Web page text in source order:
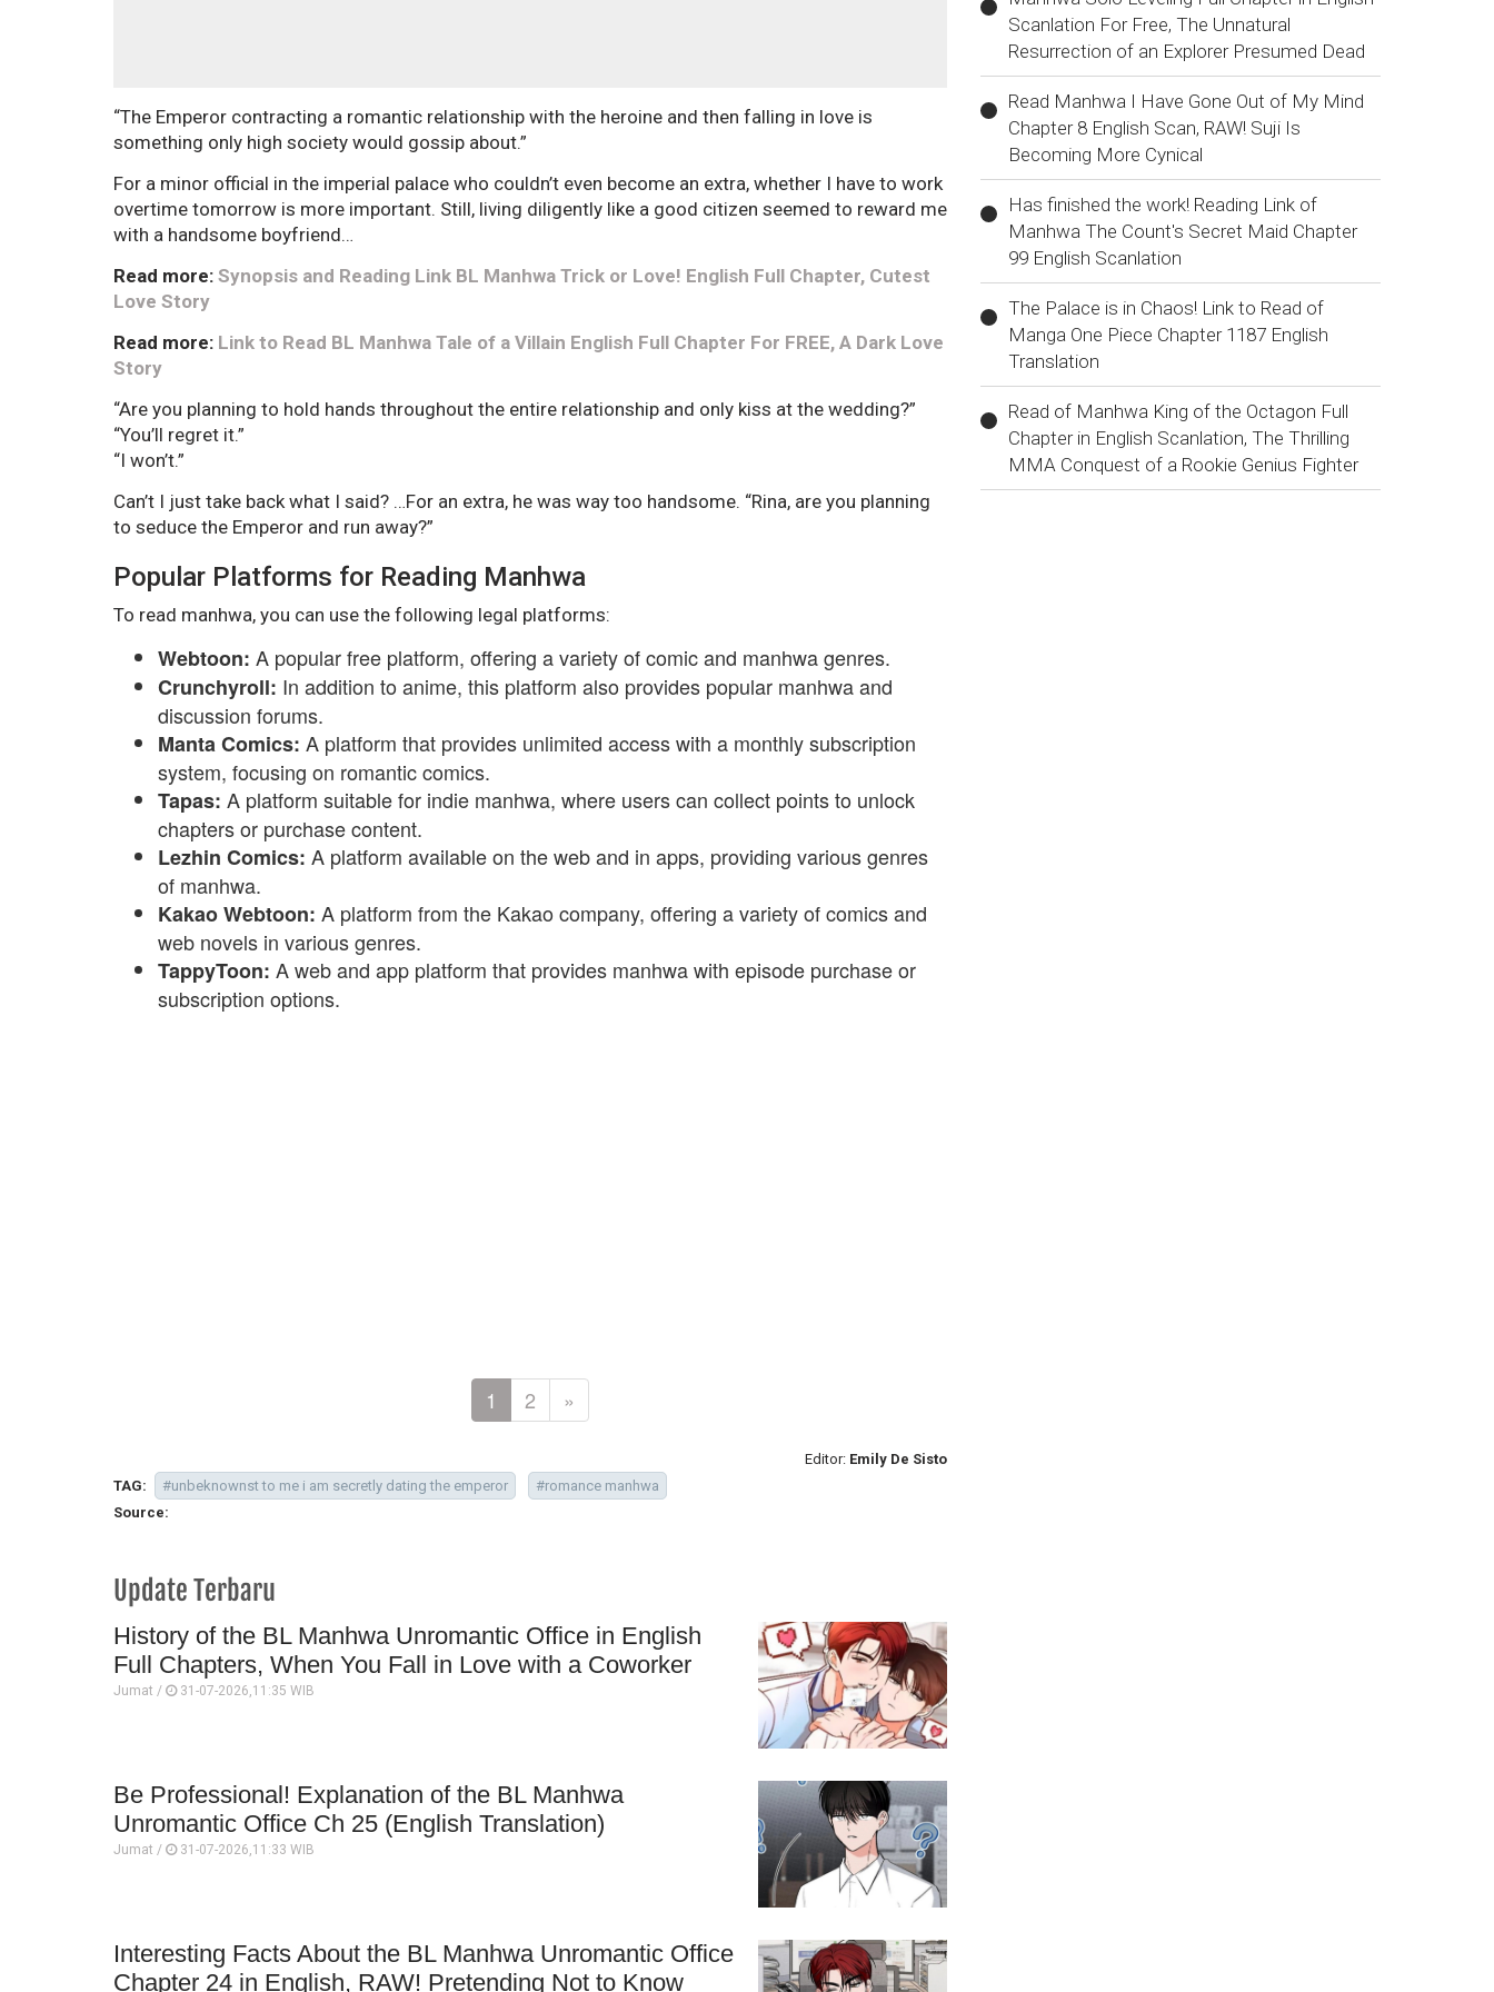
“The Emperor contracting a romantic relationship with the heroine and then falling in love is
something only high society would gossip about.”
For a minor official in the imperial palace who couldn’t even become an extra, whether I have to work
overtime tomorrow is more important. Still, living diligently like a good citizen seemed to reward me
with a handsome boyfriend…
Read more: Synopsis and Reading Link BL Manhwa Trick or Love! English Full Chapter, Cutest
Love Story
Read more: Link to Read BL Manhwa Tale of a Villain English Full Chapter For FREE, A Dark Love
Story
“Are you planning to hold hands throughout the entire relationship and only kiss at the wedding?”
“You’ll regret it.”
“I won’t.”
Can’t I just take back what I said? …For an extra, he was way too handsome. “Rina, are you planning
to seduce the Emperor and run away?”
Popular Platforms for Reading Manhwa
To read manhwa, you can use the following legal platforms:
Webtoon: A popular free platform, offering a variety of comic and manhwa genres.
Crunchyroll: In addition to anime, this platform also provides popular manhwa and
discussion forums.
Manta Comics: A platform that provides unlimited access with a monthly subscription
system, focusing on romantic comics.
Tapas: A platform suitable for indie manhwa, where users can collect points to unlock
chapters or purchase content.
Lezhin Comics: A platform available on the web and in apps, providing various genres
of manhwa.
Kakao Webtoon: A platform from the Kakao company, offering a variety of comics and
web novels in various genres.
TappyToon: A web and app platform that provides manhwa with episode purchase or
subscription options.
1 2 »
Editor: Emily De Sisto
TAG:
#unbeknownst to me i am secretly dating the emperor
#romance manhwa
Source:
Update Terbaru
History of the BL Manhwa Unromantic Office in English
Full Chapters, When You Fall in Love with a Coworker
Jumat / 31-07-2026,11:35 WIB
Be Professional! Explanation of the BL Manhwa
Unromantic Office Ch 25 (English Translation)
Jumat / 31-07-2026,11:33 WIB
Interesting Facts About the BL Manhwa Unromantic Office
Chapter 24 in English, RAW! Pretending Not to Know
Scanlation For Free, The Unnatural
Resurrection of an Explorer Presumed Dead
Read Manhwa I Have Gone Out of My Mind
Chapter 8 English Scan, RAW! Suji Is
Becoming More Cynical
Has finished the work! Reading Link of
Manhwa The Count's Secret Maid Chapter
99 English Scanlation
The Palace is in Chaos! Link to Read of
Manga One Piece Chapter 1187 English
Translation
Read of Manhwa King of the Octagon Full
Chapter in English Scanlation, The Thrilling
MMA Conquest of a Rookie Genius Fighter